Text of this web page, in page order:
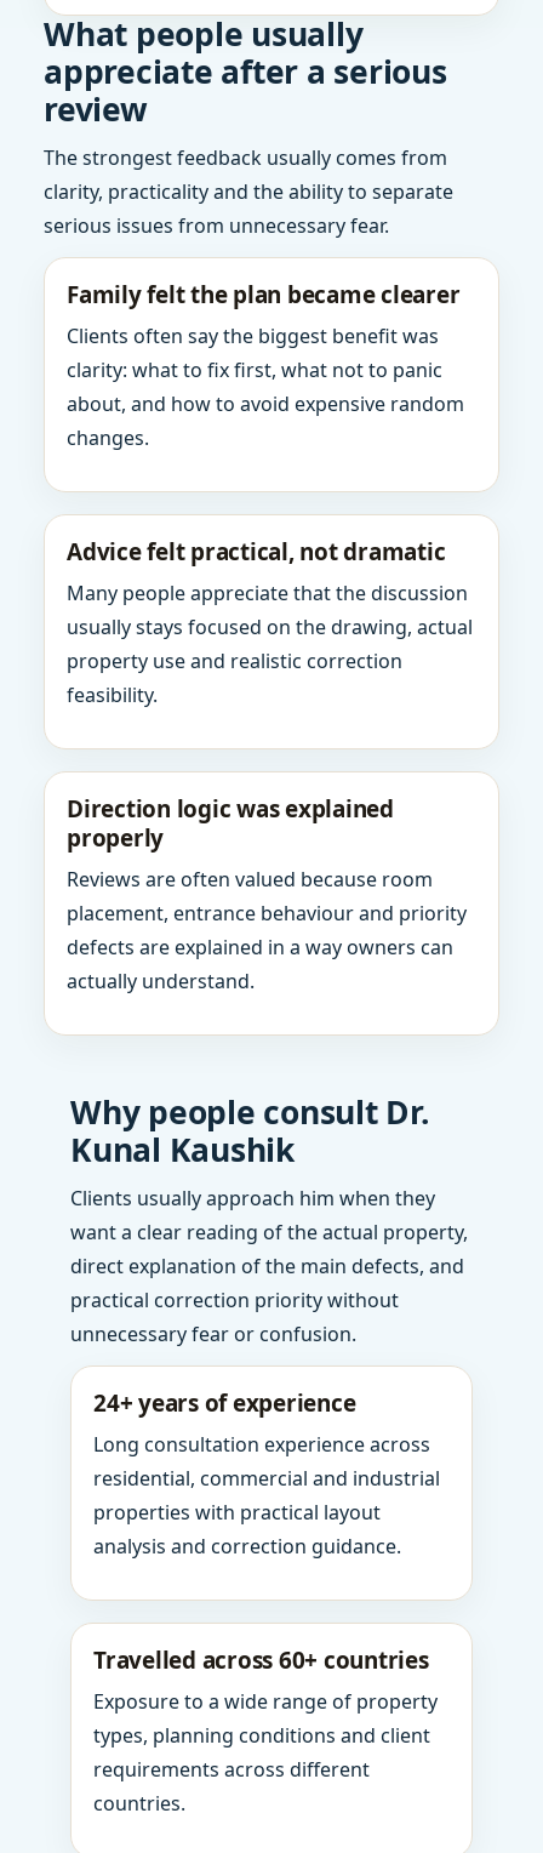
What people usually
appreciate after a serious
review
The strongest feedback usually comes from
clarity, practicality and the ability to separate
serious issues from unnecessary fear.
Family felt the plan became clearer
Clients often say the biggest benefit was
clarity: what to fix first, what not to panic
about, and how to avoid expensive random
changes.
Advice felt practical, not dramatic
Many people appreciate that the discussion
usually stays focused on the drawing, actual
property use and realistic correction
feasibility.
Direction logic was explained
properly
Reviews are often valued because room
placement, entrance behaviour and priority
defects are explained in a way owners can
actually understand.
Why people consult Dr.
Kunal Kaushik
Clients usually approach him when they
want a clear reading of the actual property,
direct explanation of the main defects, and
practical correction priority without
unnecessary fear or confusion.
24+ years of experience
Long consultation experience across
residential, commercial and industrial
properties with practical layout
analysis and correction guidance.
Travelled across 60+ countries
Exposure to a wide range of property
types, planning conditions and client
requirements across different
countries.